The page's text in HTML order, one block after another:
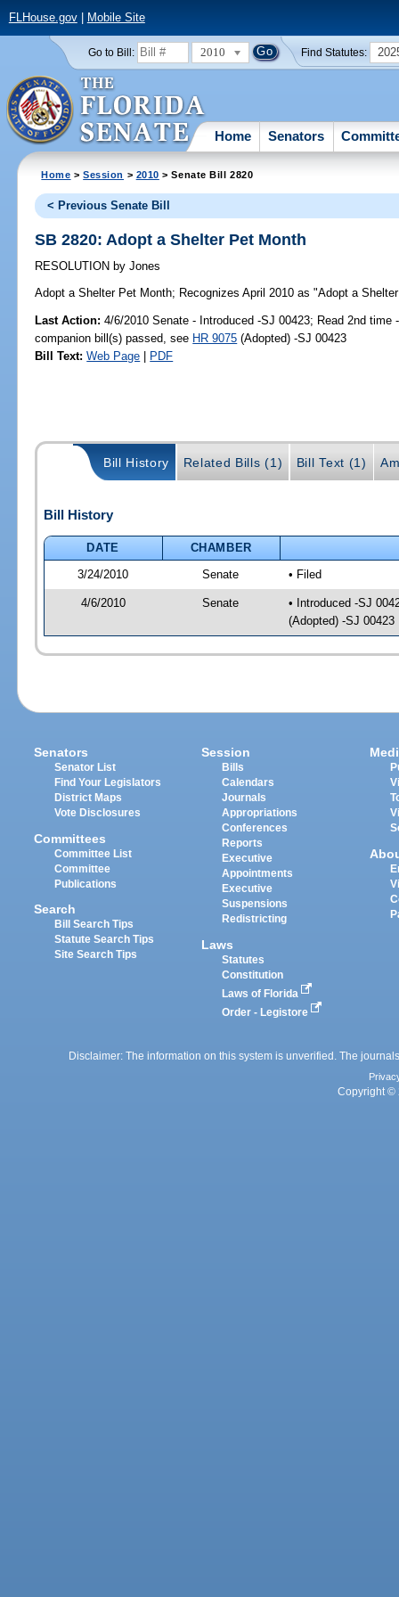
FLHouse.gov| Mobile Site
Go to Bill: 2010 Find Statutes:
Home Senators
Home >Session > 2010 > Senate Bill 2820
< Previous Senate Bill
SB 2820: Adopt a Shelter Pet Month
RESOLUTION by Jones
Adopt a Shelter Pet Month; Recognizes April 2010 as "Adopt a
Last Action: 4/6/2010 Senate - Introduced -SJ 00423; Read 2nd time
companion bill(s) passed, see HR 9075 (Adopted) -SJ 00423
Bill Text: Web Page | PDF
Bill History Related Bills (1) Bill Text (1)
Bill History
DATE
CHAMBER
3/24/2010
Senate • Filed
4/6/2010 Senate
• Introduced -SJ
(Adopted) -SJ 00423
Senators
Senator List
Find Your Legislators
District Maps
Vote Disclosures
Committees
Committee List
Committee
Publications
Search
Bill Search Tips
Statute Search Tips
Site Search Tips
Session
Bills
Calendars
Journals
Appropriations
Conferences
Reports
Executive
Appointments
Executive
Suspensions
Redistricting
Laws
Statutes
Constitution
Laws of Florida
Order - Legistore
Disclaimer: The information on this system is unverified. The
Copyright ©